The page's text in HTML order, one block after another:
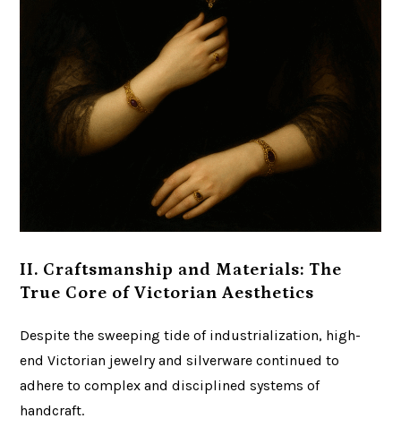
II. Craftsmanship and Materials: The
True Core of Victorian Aesthetics
Despite the sweeping tide of industrialization, high-
end Victorian jewelry and silverware continued to
adhere to complex and disciplined systems of
handcraft.